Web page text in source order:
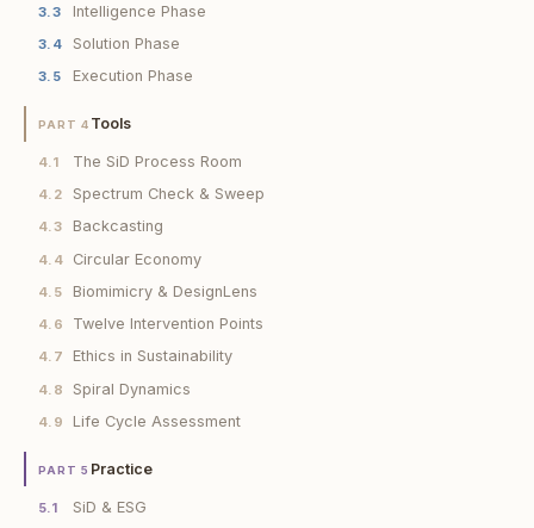
3.3 Intelligence Phase
3.4 Solution Phase
3.5 Execution Phase
PART 4 Tools
4.1 The SiD Process Room
4.2 Spectrum Check & Sweep
4.3 Backcasting
4.4 Circular Economy
4.5 Biomimicry & DesignLens
4.6 Twelve Intervention Points
4.7 Ethics in Sustainability
4.8 Spiral Dynamics
4.9 Life Cycle Assessment
PART 5 Practice
5.1 SiD & ESG